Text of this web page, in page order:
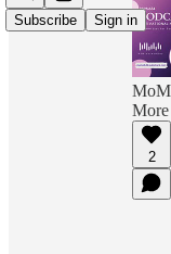
Subscribe Sign in
2